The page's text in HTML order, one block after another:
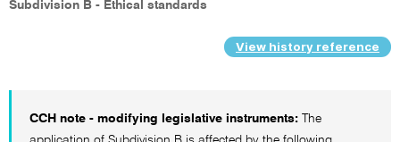
Subdivision B - Ethical standards
View history reference
CCH note - modifying legislative instruments:
The